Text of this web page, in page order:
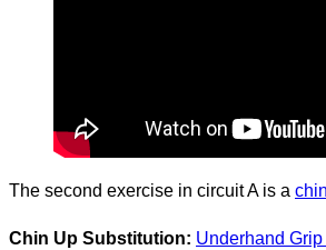
The second exercise in circuit A is a
Chin Up Substitution: Underhand